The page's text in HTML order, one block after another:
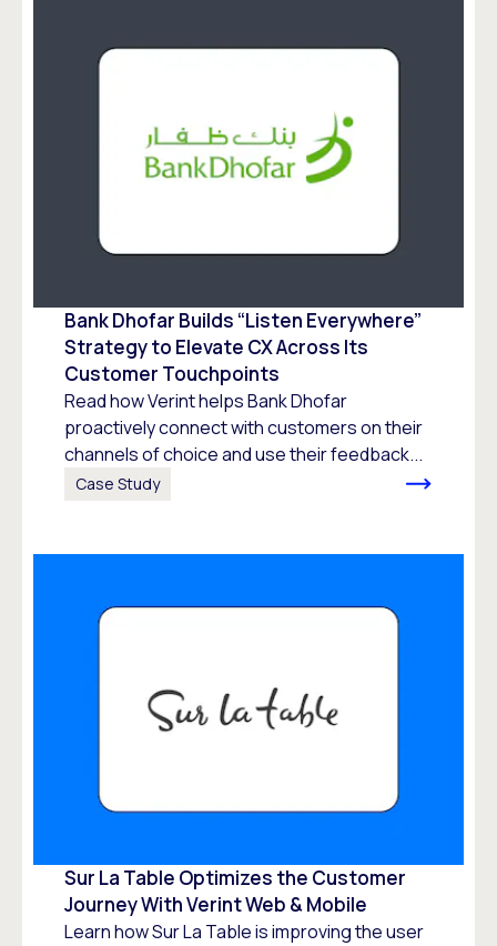
Bank Dhofar Builds “Listen Everywhere”
Strategy to Elevate CX Across Its
Customer Touchpoints
Read how Verint helps Bank Dhofar
proactively connect with customers on their
channels of choice and use their feedback...
Case Study
Sur La Table Optimizes the Customer
Journey With Verint Web & Mobile
Learn how Sur La Table is improving the user